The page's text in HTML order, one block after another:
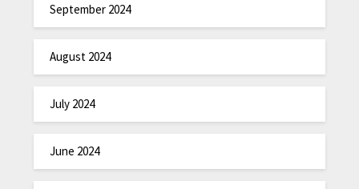
September 2024
August 2024
July 2024
June 2024